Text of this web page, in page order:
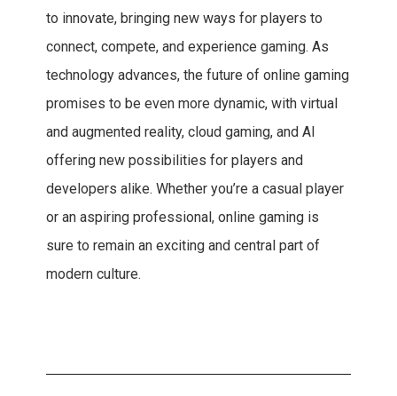
to innovate, bringing new ways for players to
connect, compete, and experience gaming. As
technology advances, the future of online gaming
promises to be even more dynamic, with virtual
and augmented reality, cloud gaming, and AI
offering new possibilities for players and
developers alike. Whether you’re a casual player
or an aspiring professional, online gaming is
sure to remain an exciting and central part of
modern culture.